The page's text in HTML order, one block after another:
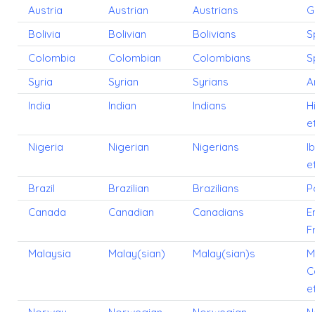
Austria
Austrian Austrians
Bolivia
Bolivian Bolivians
Colombia
Colombian Colombians
Syria
Syrian Syrians
India
Indian Indians
Nigeria
Nigerian Nigerians
Brazil
Brazilian Brazilians
Canada
Canadian Canadians
Malaysia
Malay(sian) Malay(sian)s